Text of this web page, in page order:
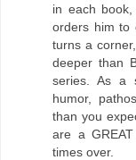
in each
orders him to
turns a
deeper than
series. As a
humor,
than you
are a
times over.